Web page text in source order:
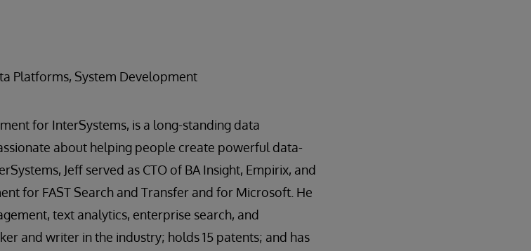
Platforms, System Development
for InterSystems, is a long-standing data
about helping people create powerful data-
Jeff served as CTO of BA Insight, Empirix, and
for FAST Search and Transfer and for Microsoft. He
text analytics, enterprise search, and
and writer in the industry; holds 15 patents; and has